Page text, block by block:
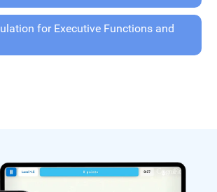
for Executive Functions and